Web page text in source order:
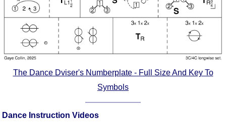
The Dance Dviser's Numberplate - Full Size And Key To
Symbols
Dance Instruction Videos